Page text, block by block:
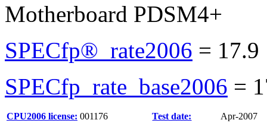
Motherboard PDSM4+
SPECfp®_rate2006 = 17.9
SPECfp_rate_base2006 =
CPU2006 license: 001176 Test date:
Apr-2007